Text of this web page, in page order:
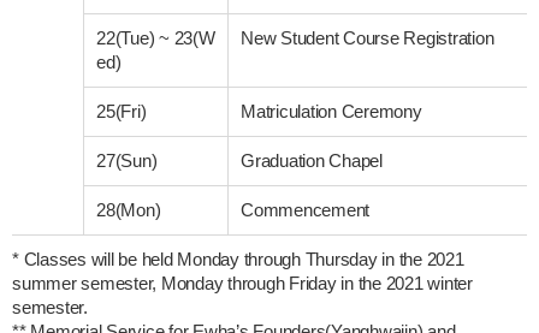
22(Tue)~ 23(W
ed)
New Student Course Registration
25(Fri) Matriculation Ceremony
27(Sun) Graduation Chapel
28(Mon) Commencement
* Classes will be held Monday through Thursday in the 2021
summer semester, Monday through Friday in the 2021 winter
semester.